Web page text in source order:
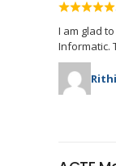
I am glad
Informatic.